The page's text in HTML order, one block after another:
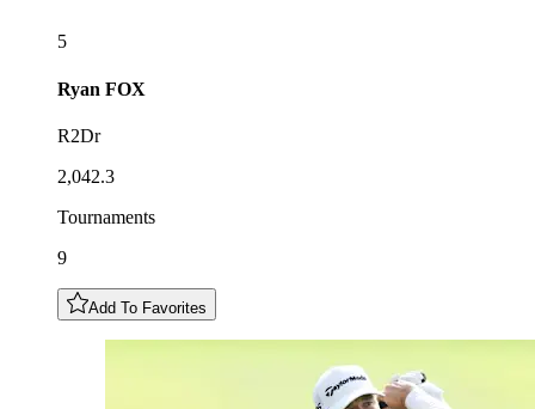
5
Ryan FOX
R2Dr
2,042.3
Tournaments
9
Add To Favorites